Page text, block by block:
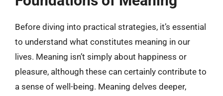
Before diving into practical strategies, it’s essential
to understand what constitutes meaning in our
lives. Meaning isn’t simply about happiness or
pleasure, although these can certainly contribute to
a sense of well-being. Meaning delves deeper,